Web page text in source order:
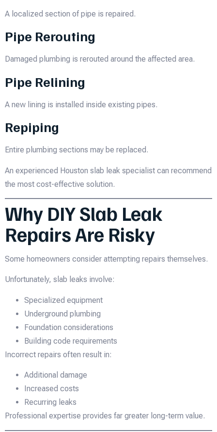
A localized section of pipe is repaired.
Pipe Rerouting
Damaged plumbing is rerouted around the affected area.
Pipe Relining
A new lining is installed inside existing pipes.
Repiping
Entire plumbing sections may be replaced.
An experienced Houston slab leak specialist can recommend
the most cost-effective solution.
Why DIY Slab Leak
Repairs Are Risky
Some homeowners consider attempting repairs themselves.
Unfortunately, slab leaks involve:
Specialized equipment
Underground plumbing
Foundation considerations
Building code requirements
Incorrect repairs often result in:
Additional damage
Increased costs
Recurring leaks
Professional expertise provides far greater long-term value.